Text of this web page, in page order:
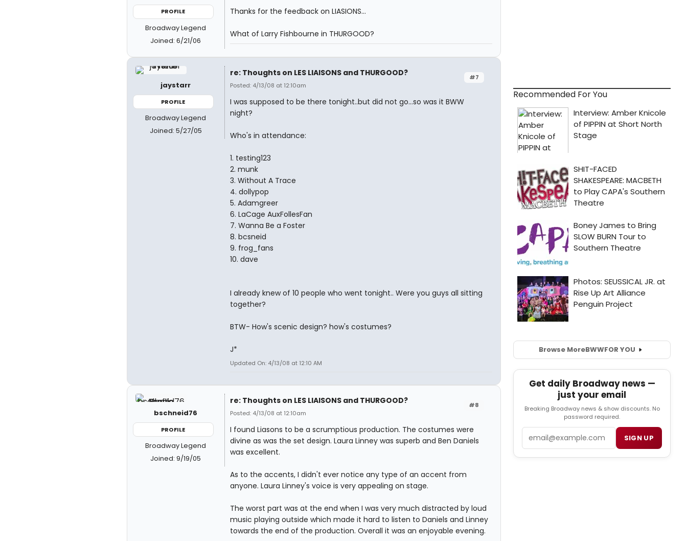
PROFILE
Broadway Legend
Joined: 6/21/06
Thanks for the feedback on LIASIONS...
What of Larry Fishbourne in THURGOOD?
jaystarr
PROFILE
Broadway Legend
Joined: 5/27/05
#7
re: Thoughts on LES LIAISONS and THURGOOD?
Posted: 4/13/08 at 12:10am
I was supposed to be there tonight..but did not go...so was it BWW
night?
Who's in attendance:
1. testing123
2. munk
3. Without A Trace
4. dollypop
5. Adamgreer
6. LaCage AuxFollesFan
7. Wanna Be a Foster
8. bcsneid
9. frog_fans
10. dave
I already knew of 10 people who went tonight.. Were you guys all sitting
together?
BTW- How's scenic design? how's costumes?
J*
Updated On: 4/13/08 at 12:10 AM
bschneid76
PROFILE
Broadway Legend
Joined: 9/19/05
#8
re: Thoughts on LES LIAISONS and THURGOOD?
Posted: 4/13/08 at 12:10am
I found Liasons to be a scrumptious production. The costumes were
divine as was the set design. Laura Linney was superb and Ben Daniels
was excellent.
As to the accents, I didn't ever notice any type of an accent from
anyone. Laura Linney's voice is very appealing on stage.
The worst part was at the end when I was very much distracted by loud
music playing outside which made it hard to listen to Daniels and Linney
towards the end of the production. Overall it was an enjoyable evening.
Recommended For You
Browse MoreBWWFOR YOU
Get daily Broadway news —
just your email
Breaking Broadway news & show discounts. No
password required.
SIGN UP